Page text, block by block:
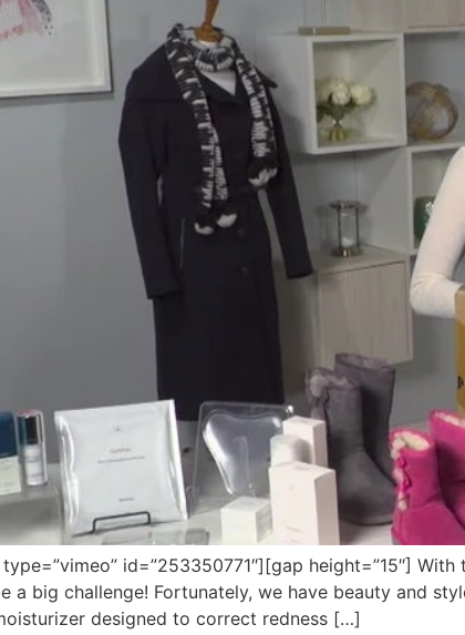
id=”253350771″][gap height=”15″]
a big challenge! Fortunately, we have beauty and
designed to correct redness […]